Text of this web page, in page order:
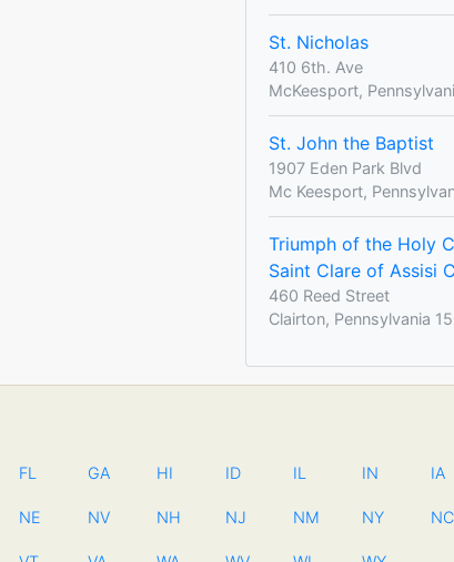
St. Nicholas
410 6th. Ave
McKeesport,
St. John the Baptist
1907 Eden Park Blvd
Mc Keesport,
Triumph of the Holy
Saint Clare of Assisi
460 Reed Street
Clairton, Pennsylvania
FL GA HI ID IL IN IA
NE NV NH NJ NM NY NC